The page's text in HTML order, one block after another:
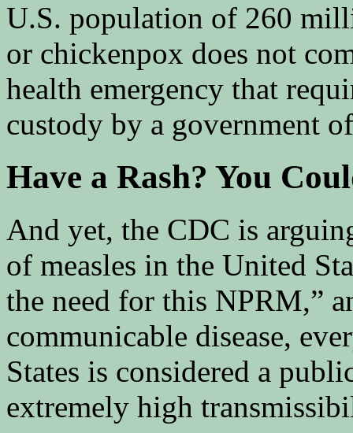
U.S. population of 260
or chickenpox does not
health emergency that
custody by a government
Have a Rash? You
And yet, the CDC is
of measles in the United
the need for this NPRM,”
communicable disease,
States is considered a
extremely high